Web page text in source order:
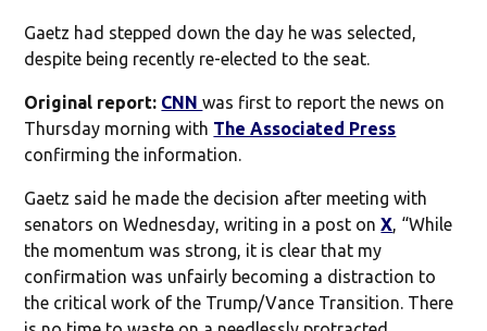
Gaetz had stepped down the day he was selected,
despite being recently re-elected to the seat.
Original report: CNNwas first to report the news on
Thursday morning with The Associated Press
confirming the information.
Gaetz said he made the decision after meeting with
senators on Wednesday, writing in a post onX, “While
the momentum was strong, it is clear that my
confirmation was unfairly becoming a distraction to
the critical work of the Trump/Vance Transition. There